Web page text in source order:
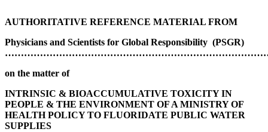
AUTHORITATIVE REFERENCE MATERIAL FROM
Physicians and Scientists for Global Responsibility (PSGR)
on the matter of
INTRINSIC & BIOACCUMULATIVE TOXICITY IN
PEOPLE & THE ENVIRONMENT OF A MINISTRY OF
HEALTH POLICY TO FLUORIDATE PUBLIC WATER
SUPPLIES